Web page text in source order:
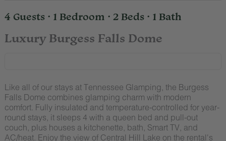
4 Guests · 1 Bedroom · 2 Beds · 1 Bath
Luxury Burgess Falls Dome
Like all of our stays at Tennessee Glamping, the Burgess
Falls Dome combines glamping charm with modern
comfort. Fully insulated and temperature-controlled for year-
round stays, it sleeps 4 with a queen bed and pull-out
couch, plus houses a kitchenette, bath, Smart TV, and
AC/heat. Enjoy the view of Central Hill Lake on the rental's